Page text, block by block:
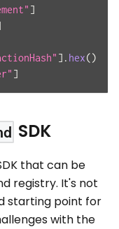
]
] . hex()
]
SDK
that can be
registry. It's not
starting point for
with the